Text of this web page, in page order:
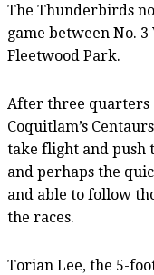
The Thunderbirds
game between No. 3
Fleetwood Park.
After three quarters
Coquitlam’s
take flight and push
and perhaps the
and able to follow
the races.
Torian Lee, the 5-